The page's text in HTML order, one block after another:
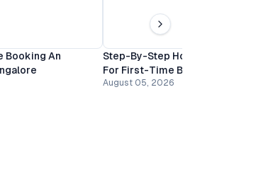
Booking An
Step-By-Step Home Buying
For First-Time Buyers In
August 05, 2026